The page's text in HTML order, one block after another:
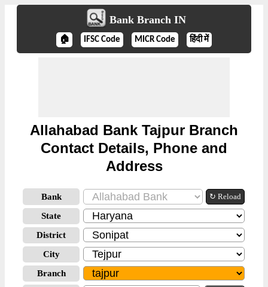
Bank Branch IN
🏠 IFSC Code MICR Code हिंदी में
Allahabad Bank Tajpur Branch
Contact Details, Phone and
Address
Bank ↻ Reload
State
District
City
Branch